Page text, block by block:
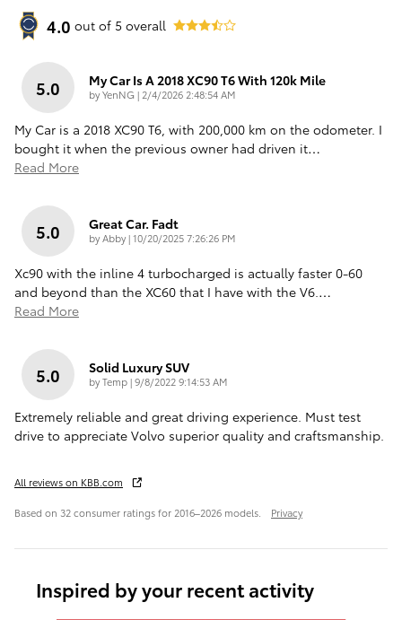
4.0 out of 5 overall
5.0 My Car Is A 2018 XC90 T6 With 120k Mile
byYenNG| on
2/4/2026 2:48:54 AM
My Car is a 2018 XC90 T6, with 200,000 km on the odometer. I
bought it when the previous owner had driven it…
Read More
5.0 Great Car. Fadt
byAbby|on
10/20/2025 7:26:26 PM
Xc90 with the inline 4 turbocharged is actually faster 0-60
and beyond than the XC60 that I have with the V6. …
Read More
5.0 Solid Luxury SUV
byTemp|on
9/8/2022 9:14:53 AM
Extremely reliable and great driving experience. Must test
drive to appreciate Volvo superior quality and craftsmanship.
All reviews on KBB.com
Based on 32 consumer ratings for 2016–2026 models. Privacy
Inspired by your recent activity